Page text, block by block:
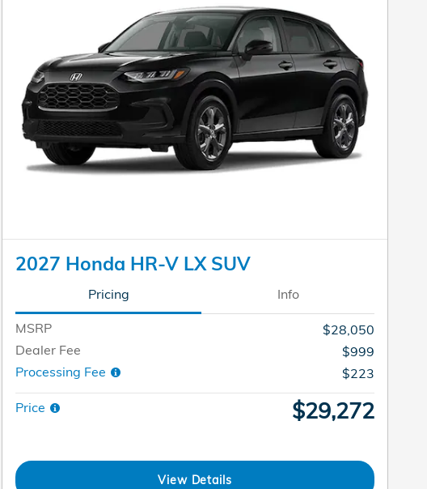
2027 Honda HR-V LX SUV
Pricing Info
MSRP
$28,050
Dealer Fee
$999
Processing Fee
$223
Price $29,272
View Details